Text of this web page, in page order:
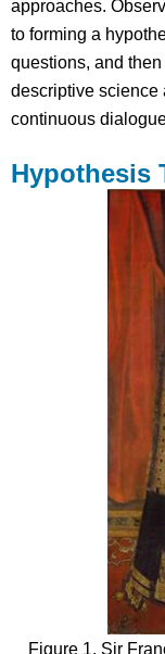
approaches.
to forming a
questions, and
descriptive science
continuous
Hypothesis
Figure 1. Sir